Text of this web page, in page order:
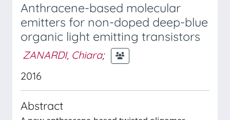
Anthracene-based molecular
emitters for non-doped deep-blue
organic light emitting transistors
ZANARDI, Chiara;
2016
Abstract